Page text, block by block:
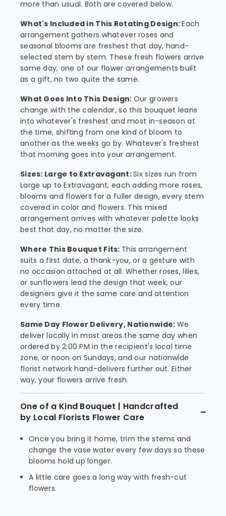
more than usual. Both are covered below.
What's Included in This Rotating Design:Each
arrangement gathers whatever roses and
seasonal blooms are freshest that day, hand-
selected stem by stem. These fresh flowers arrive
same day, one of our flower arrangements built
as a gift, no two quite the same.
What Goes Into This Design: Our growers
change with the calendar, so this bouquet leans
into whatever's freshest and most in-season at
the time, shifting from one kind of bloom to
another as the weeks go by. Whatever's freshest
that morning goes into your arrangement.
Sizes: Large to Extravagant:Six sizes run from
Large up to Extravagant, each adding more roses,
blooms and flowers for a fuller design, every stem
covered in color and flowers. This mixed
arrangement arrives with whatever palette looks
best that day, no matter the size.
Where This Bouquet Fits: This arrangement
suits a first date, a thank-you, or a gesture with
no occasion attached at all. Whether roses, lilies,
or sunflowers lead the design that week, our
designers give it the same care and attention
every time.
Same Day Flower Delivery, Nationwide: We
deliver locally in most areas the same day when
ordered by 2:00 PM in the recipient's local time
zone, or noon on Sundays, and our nationwide
florist network hand-delivers further out. Either
way, your flowers arrive fresh.
One of a Kind Bouquet | Handcrafted
by Local Florists Flower Care
Once you bring it home, trim the stems and
change the vase water every few days so these
blooms hold up longer.
A little care goes a long way with fresh-cut
flowers.